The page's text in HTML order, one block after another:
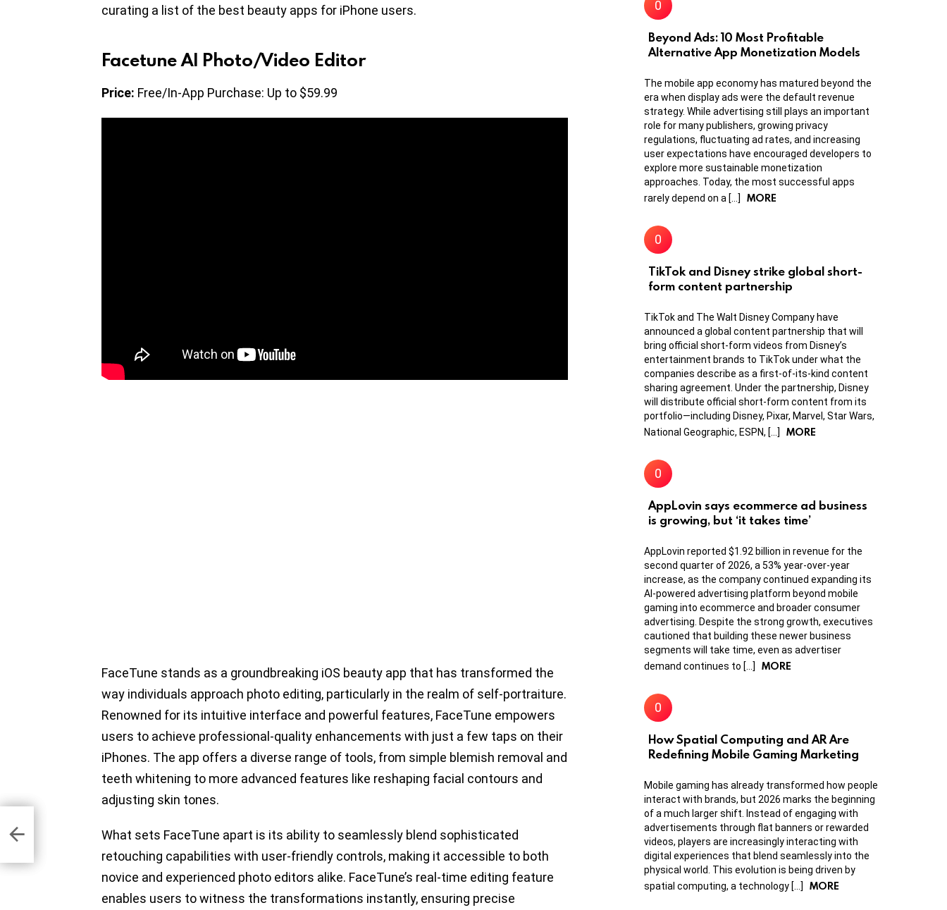
curating a list of the best beauty apps for iPhone users.
Facetune AI Photo/Video Editor
Price: Free/In-App Purchase: Up to $59.99
FaceTune stands as a groundbreaking iOS beauty app that has transformed the
way individuals approach photo editing, particularly in the realm of self-portraiture.
Renowned for its intuitive interface and powerful features, FaceTune empowers
users to achieve professional-quality enhancements with just a few taps on their
iPhones. The app offers a diverse range of tools, from simple blemish removal and
teeth whitening to more advanced features like reshaping facial contours and
adjusting skin tones.
What sets FaceTune apart is its ability to seamlessly blend sophisticated
retouching capabilities with user-friendly controls, making it accessible to both
novice and experienced photo editors alike. FaceTune’s real-time editing feature
enables users to witness the transformations instantly, ensuring precise
Beyond Ads: 10 Most Profitable
Alternative App Monetization Models
The mobile app economy has matured beyond the
era when display ads were the default revenue
strategy. While advertising still plays an important
role for many publishers, growing privacy
regulations, fluctuating ad rates, and increasing
user expectations have encouraged developers to
explore more sustainable monetization
approaches. Today, the most successful apps
rarely depend on a […]
MORE
TikTok and Disney strike global short-
form content partnership
TikTok and The Walt Disney Company have
announced a global content partnership that will
bring official short-form videos from Disney’s
entertainment brands to TikTok under what the
companies describe as a first-of-its-kind content
sharing agreement. Under the partnership, Disney
will distribute official short-form content from its
portfolio—including Disney, Pixar, Marvel, Star Wars,
National Geographic, ESPN, […]
MORE
AppLovin says ecommerce ad business
is growing, but ‘it takes time’
AppLovin reported $1.92 billion in revenue for the
second quarter of 2026, a 53% year-over-year
increase, as the company continued expanding its
AI-powered advertising platform beyond mobile
gaming into ecommerce and broader consumer
advertising. Despite the strong growth, executives
cautioned that building these newer business
segments will take time, even as advertiser
demand continues to […]
MORE
How Spatial Computing and AR Are
Redefining Mobile Gaming Marketing
Mobile gaming has already transformed how people
interact with brands, but 2026 marks the beginning
of a much larger shift. Instead of engaging with
advertisements through flat banners or rewarded
videos, players are increasingly interacting with
digital experiences that blend seamlessly into the
physical world. This evolution is being driven by
spatial computing, a technology […]
MORE